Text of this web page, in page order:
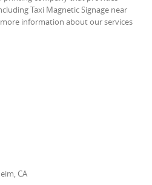
Taxi Magnetic Signage near
information about our services
CA